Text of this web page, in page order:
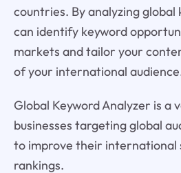
countries. By analyzing global
can identify keyword
markets and tailor your
of your international
Global Keyword Analyzer is a
businesses targeting global
to improve their international
rankings.